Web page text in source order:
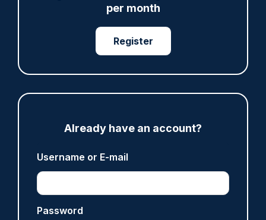
per month
Register
Already have an account?
Username or E-mail
Password
Fundraising colleagues pay respects at spot
where PC Andrew Harper died
Clive Hammond
head with baton cleared of assault
07/08/2026
Clive Hammond